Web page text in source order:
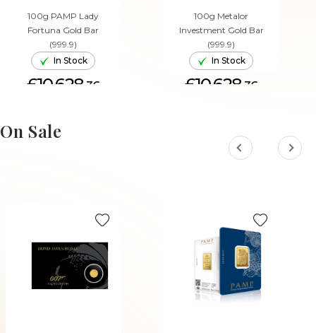
100g PAMP Lady
Fortuna Gold Bar
(999.9)
In Stock
£10,628. 36
ADD TO CART
100g Metalor
Investment Gold Bar
(999.9)
In Stock
£10,628. 36
On Sale